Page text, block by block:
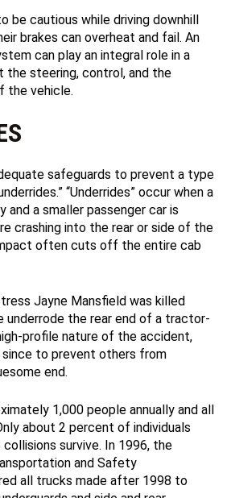
be cautious while driving downhill
brakes can overheat and fail. An
can play an integral role in a
steering, control, and the
the vehicle.
safeguards to prevent a type
“Underrides” occur when a
and a smaller passenger car is
crashing into the rear or side of the
often cuts off the entire cab
Jayne Mansfield was killed
underrode the rear end of a tractor-
profile nature of the accident,
since to prevent others from
end.
1,000 people annually and all
about 2 percent of individuals
collisions survive. In 1996, the
and Safety
all trucks made after 1998 to